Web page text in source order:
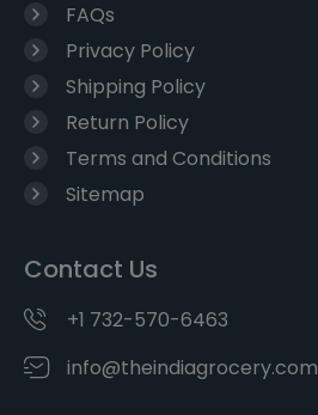
FAQs
Privacy Policy
Shipping Policy
Return Policy
Terms and Conditions
Sitemap
Contact Us
+1 732-570-6463
info@theindiagrocery.com